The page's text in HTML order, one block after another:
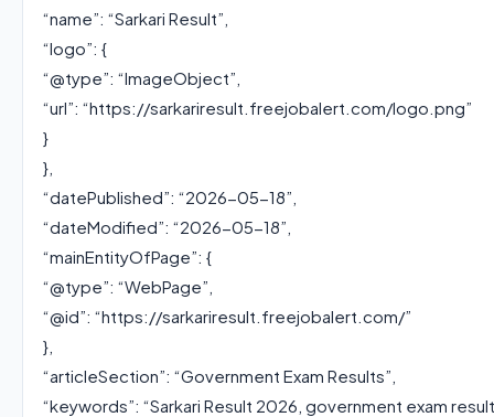
“name”: “Sarkari Result”,
“logo”: {
“@type”: “ImageObject”,
“url”: “https://sarkariresult.freejobalert.com/logo.png”
}
},
“datePublished”: “2026-05-18”,
“dateModified”: “2026-05-18”,
“mainEntityOfPage”: {
“@type”: “WebPage”,
“@id”: “https://sarkariresult.freejobalert.com/”
},
“articleSection”: “Government Exam Results”,
“keywords”: “Sarkari Result 2026, government exam